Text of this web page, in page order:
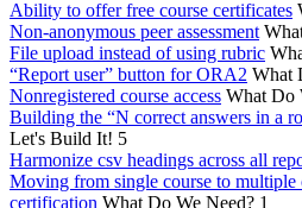
Ability to offer free course certificates
Non-anonymous peer assessment
File upload instead of using rubric
“Report user” button for ORA2 What
Nonregistered course access What Do
Building the “N correct answers in a
Let's Build It! 5
Harmonize csv headings across all
Moving from single course to multiple
certification What Do We Need? 1